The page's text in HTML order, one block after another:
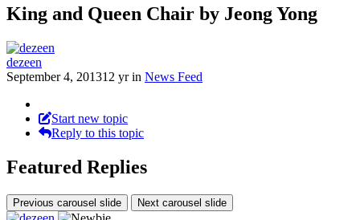
King and Queen Chair by Jeong Yong
dezeen
September 4, 201312 yrin News Feed
Start new topic
Reply to this topic
Featured Replies
Previous carousel slide Next carousel slide